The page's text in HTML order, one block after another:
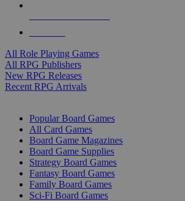
All Role Playing Games
All RPG Publishers
New RPG Releases
Recent RPG Arrivals
Popular Board Games
All Card Games
Board Game Magazines
Board Game Supplies
Strategy Board Games
Fantasy Board Games
Family Board Games
Sci-Fi Board Games